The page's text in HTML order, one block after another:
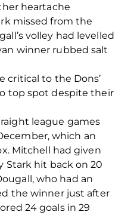
heartache
missed from the
volley had levelled
winner rubbed salt
critical to the Dons’
top spot despite their
league games
which an
Mitchell had given
Stark hit back on 20
who had an
the winner just after
24 goals in 29